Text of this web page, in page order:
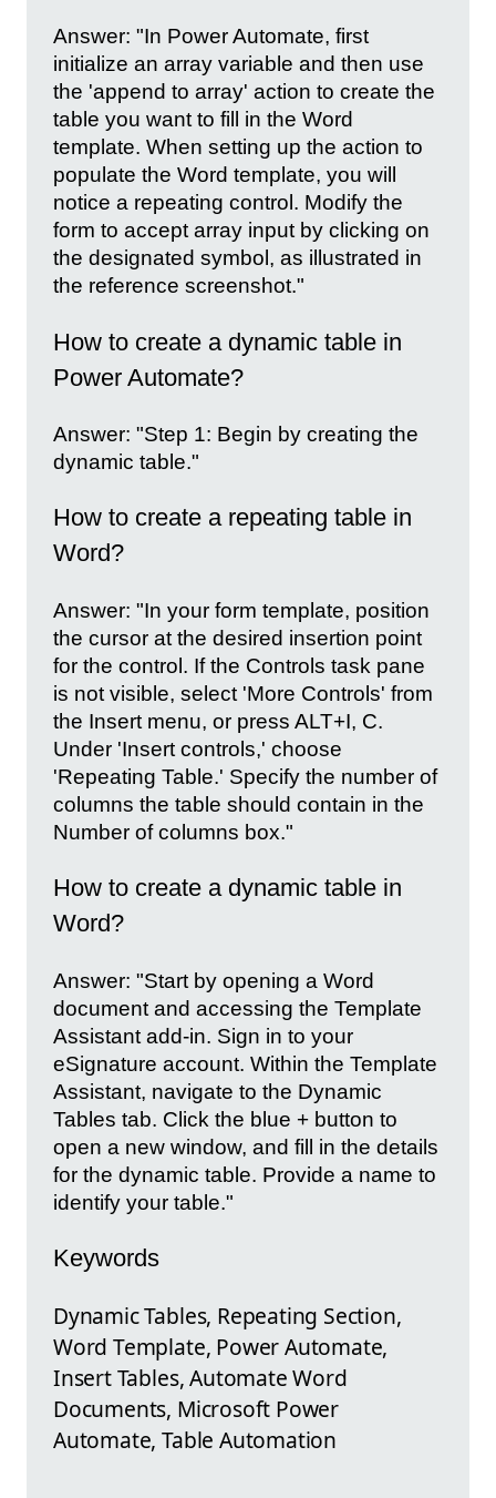
Answer: "In Power Automate, first
initialize an array variable and then use
the 'append to array' action to create the
table you want to fill in the Word
template. When setting up the action to
populate the Word template, you will
notice a repeating control. Modify the
form to accept array input by clicking on
the designated symbol, as illustrated in
the reference screenshot."
How to create a dynamic table in
Power Automate?
Answer: "Step 1: Begin by creating the
dynamic table."
How to create a repeating table in
Word?
Answer: "In your form template, position
the cursor at the desired insertion point
for the control. If the Controls task pane
is not visible, select 'More Controls' from
the Insert menu, or press ALT+I, C.
Under 'Insert controls,' choose
'Repeating Table.' Specify the number of
columns the table should contain in the
Number of columns box."
How to create a dynamic table in
Word?
Answer: "Start by opening a Word
document and accessing the Template
Assistant add-in. Sign in to your
eSignature account. Within the Template
Assistant, navigate to the Dynamic
Tables tab. Click the blue + button to
open a new window, and fill in the details
for the dynamic table. Provide a name to
identify your table."
Keywords
Dynamic Tables, Repeating Section,
Word Template, Power Automate,
Insert Tables, Automate Word
Documents, Microsoft Power
Automate, Table Automation